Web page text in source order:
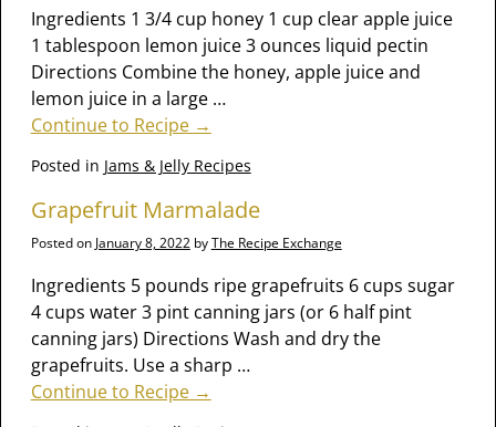
Ingredients 1 3/4 cup honey 1 cup clear apple juice
1 tablespoon lemon juice 3 ounces liquid pectin
Directions Combine the honey, apple juice and
lemon juice in a large …
Continue to Recipe →
Posted in Jams & Jelly Recipes
Grapefruit Marmalade
Posted on January 8, 2022 byThe Recipe Exchange
Ingredients 5 pounds ripe grapefruits 6 cups sugar
4 cups water 3 pint canning jars (or 6 half pint
canning jars) Directions Wash and dry the
grapefruits. Use a sharp …
Continue to Recipe →